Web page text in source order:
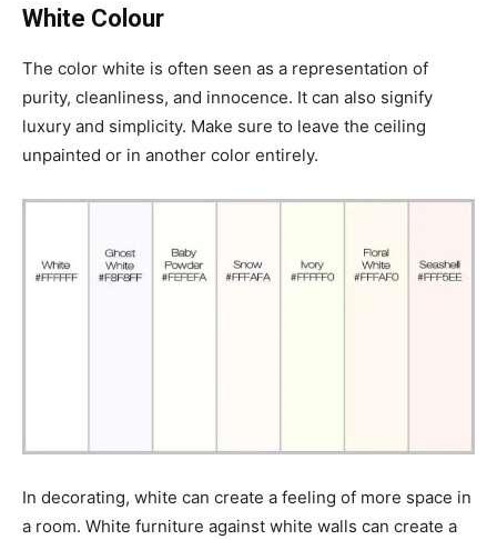
White Colour
The color white is often seen as a representation of
purity, cleanliness, and innocence. It can also signify
luxury and simplicity. Make sure to leave the ceiling
unpainted or in another color entirely.
In decorating, white can create a feeling of more space in
a room. White furniture against white walls can create a